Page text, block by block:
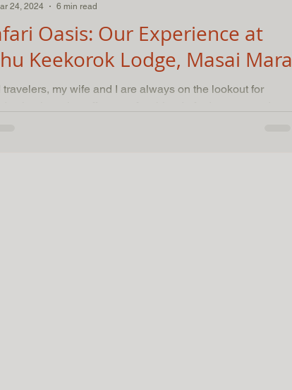
Oasis: Our Experience at
Keekorok Lodge, Masai Mara
travelers, my wife and I are always on the lookout for
24, 2024
6 min read